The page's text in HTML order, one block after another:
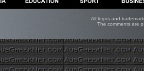
All logos and
The comments are